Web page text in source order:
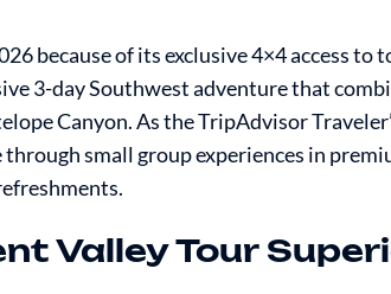
because of its exclusive 4×4 access to
3-day Southwest adventure that
Canyon. As the TripAdvisor
small group experiences in
Valley Tour